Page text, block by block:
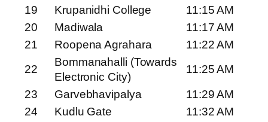
19
Krupanidhi College
11:15 AM
20
Madiwala
11:17 AM
21
Roopena Agrahara
11:22 AM
22
Bommanahalli (Towards
Electronic City)
11:25 AM
23
Garvebhavipalya
11:29 AM
24
Kudlu Gate
11:32 AM